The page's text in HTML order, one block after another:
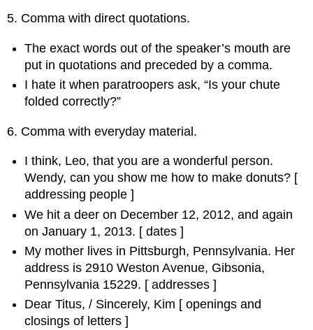
5. Comma with direct quotations.
The exact words out of the speaker’s mouth are
put in quotations and preceded by a comma.
I hate it when paratroopers ask, “Is your chute
folded correctly?”
6. Comma with everyday material.
I think, Leo, that you are a wonderful person.
Wendy, can you show me how to make donuts? [
addressing people ]
We hit a deer on December 12, 2012, and again
on January 1, 2013. [ dates ]
My mother lives in Pittsburgh, Pennsylvania. Her
address is 2910 Weston Avenue, Gibsonia,
Pennsylvania 15229. [ addresses ]
Dear Titus, / Sincerely, Kim [ openings and
closings of letters ]